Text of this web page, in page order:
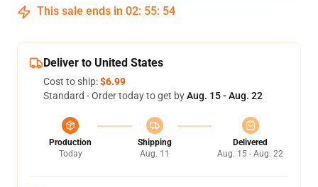
This sale ends in 02: 55: 54
Deliver to United States
Cost to ship:$6.99
Standard - Order today to get byAug. 15 - Aug. 22
Production
Today
Shipping
Aug. 11
Delivered
Aug. 15 - Aug. 22